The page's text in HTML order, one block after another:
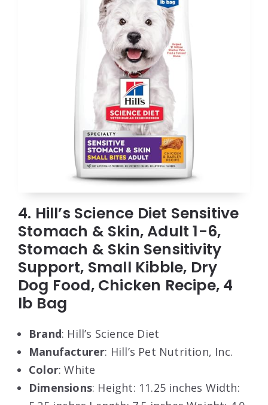
4. Hill’s Science Diet Sensitive
Stomach & Skin, Adult 1-6,
Stomach & Skin Sensitivity
Support, Small Kibble, Dry
Dog Food, Chicken Recipe, 4
lb Bag
Brand: Hill’s Science Diet
Manufacturer: Hill’s Pet Nutrition, Inc.
Color: White
Dimensions: Height: 11.25 inches Width: